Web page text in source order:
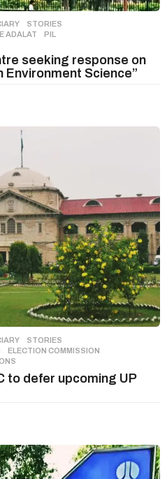
,STORIES
ADALAT ,PIL
seeking response on
Environment Science”
,STORIES
,ELECTION COMMISSION
to defer upcoming UP